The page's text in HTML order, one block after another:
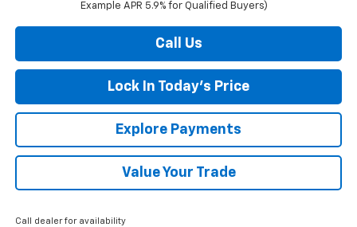
Example APR 5.9% for Qualified Buyers)
Call Us
Lock In Today's Price
Explore Payments
Value Your Trade
Call dealer for availability